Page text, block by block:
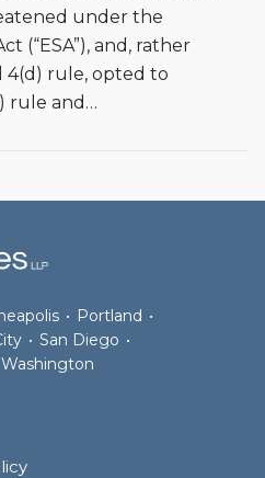
under the
(“ESA”), and, rather
4(d) rule, opted to
rule and …
• Portland •
• San Diego •
Washington